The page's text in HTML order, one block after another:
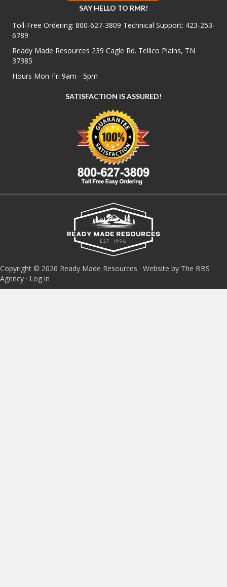
SAY HELLO TO RMR!
Toll-Free Ordering: 800-627-3809 Technical Support: 423-253-
6789
Ready Made Resources 239 Cagle Rd. Tellico Plains, TN
37385
Hours Mon-Fri 9am - 5pm
SATISFACTION IS ASSURED!
Copyright © 2026 Ready Made Resources · Website by The BBS
Agency · Log in